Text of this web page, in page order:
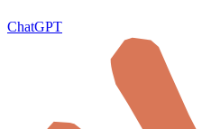
ChatGPT